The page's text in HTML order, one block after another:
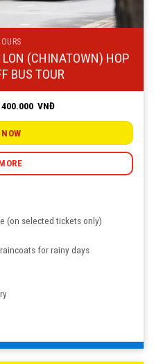
(CHINATOWN) HOP
BUS TOUR
400.000 VNĐPrice
50.000
400.000
(on selected tickets only)
for rainy days